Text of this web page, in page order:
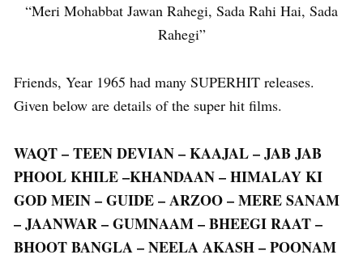
“Meri Mohabbat Jawan Rahegi, Sada Rahi Hai, Sada
Rahegi”
Friends, Year 1965 had many SUPERHIT releases.
Given below are details of the super hit films.
WAQT – TEEN DEVIAN – KAAJAL – JAB JAB
PHOOL KHILE –KHANDAAN – HIMALAY KI
GOD MEIN – GUIDE – ARZOO – MERE SANAM
– JAANWAR – GUMNAAM – BHEEGI RAAT –
BHOOT BANGLA – NEELA AKASH – POONAM